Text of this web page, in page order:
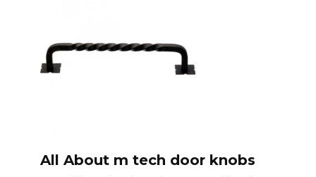
All About m tech door knobs